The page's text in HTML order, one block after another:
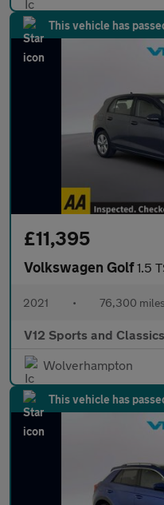
This vehicle has
£11,395
Volkswagen Golf1.5 TSI
2021 • 76,300 miles
V12 Sports and
Wolverhampton
This vehicle has